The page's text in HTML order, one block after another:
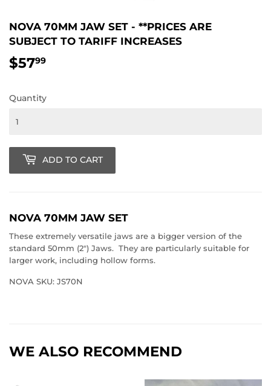
NOVA 70MM JAW SET - **PRICES ARE
SUBJECT TO TARIFF INCREASES
$5799
Quantity
ADD TO CART
NOVA 70MM JAW SET
These extremely versatile jaws are a bigger version of the
standard 50mm (2") Jaws. They are particularly suitable for
larger work, including hollow forms.
NOVA SKU: JS70N
WE ALSO RECOMMEND